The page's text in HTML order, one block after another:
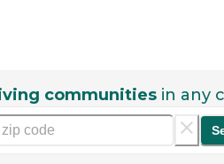
communities in any